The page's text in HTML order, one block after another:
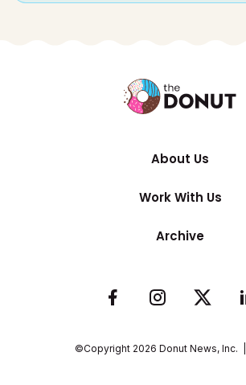
About Us
Work With Us
Archive
©Copyright 2026 Donut News, Inc. |